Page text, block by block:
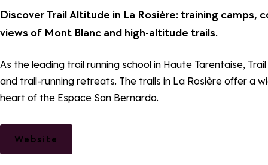
Discover Trail Altitude in La Rosière: training camps,
views of Mont Blanc and high-altitude trails.
As the leading trail running school in Haute Tarentaise,
and trail-running retreats. The trails in La Rosière offer a
heart of the Espace San Bernardo.
Website